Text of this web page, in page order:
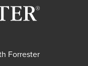
Forrester